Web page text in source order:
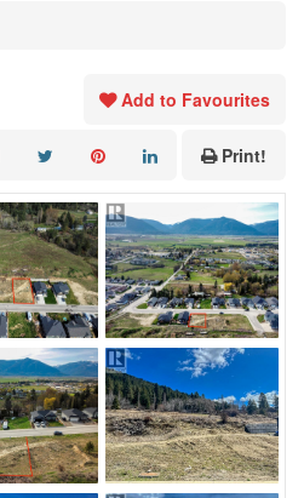
Add to Favourites
Print!